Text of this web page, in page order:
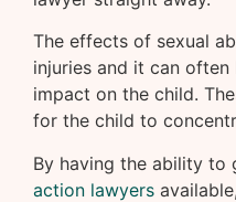
The effects of sexual
injuries and it can
impact on the child.
for the child to
By having the ability to
action lawyers